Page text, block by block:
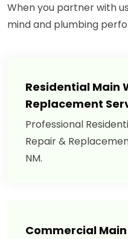
When you partner with
mind and plumbing
Residential Main
Replacement
Professional
Repair &
NM.
Commercial